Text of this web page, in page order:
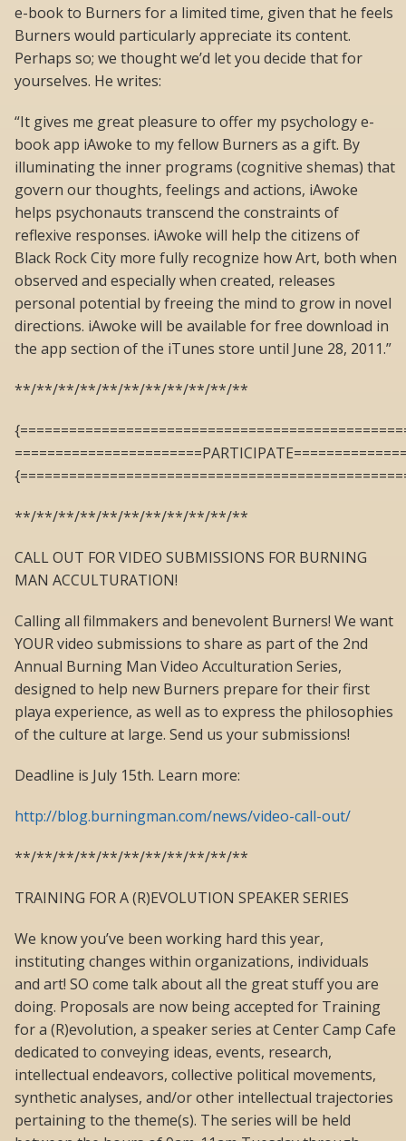
e-book to Burners for a limited time, given that he feels
Burners would particularly appreciate its content.
Perhaps so; we thought we’d let you decide that for
yourselves. He writes:
“It gives me great pleasure to offer my psychology e-
book app iAwoke to my fellow Burners as a gift. By
illuminating the inner programs (cognitive shemas) that
govern our thoughts, feelings and actions, iAwoke
helps psychonauts transcend the constraints of
reflexive responses. iAwoke will help the citizens of
Black Rock City more fully recognize how Art, both when
observed and especially when created, releases
personal potential by freeing the mind to grow in novel
directions. iAwoke will be available for free download in
the app section of the iTunes store until June 28, 2011.”
**/**/**/**/**/**/**/**/**/**/**
**/**/**/**/**/**/**/**/**/**/**
CALL OUT FOR VIDEO SUBMISSIONS FOR BURNING
MAN ACCULTURATION!
Calling all filmmakers and benevolent Burners! We want
YOUR video submissions to share as part of the 2nd
Annual Burning Man Video Acculturation Series,
designed to help new Burners prepare for their first
playa experience, as well as to express the philosophies
of the culture at large. Send us your submissions!
Deadline is July 15th. Learn more:
http://blog.burningman.com/news/video-call-out/
**/**/**/**/**/**/**/**/**/**/**
TRAINING FOR A (R)EVOLUTION SPEAKER SERIES
We know you’ve been working hard this year,
instituting changes within organizations, individuals
and art! SO come talk about all the great stuff you are
doing. Proposals are now being accepted for Training
for a (R)evolution, a speaker series at Center Camp Cafe
dedicated to conveying ideas, events, research,
intellectual endeavors, collective political movements,
synthetic analyses, and/or other intellectual trajectories
pertaining to the theme(s). The series will be held